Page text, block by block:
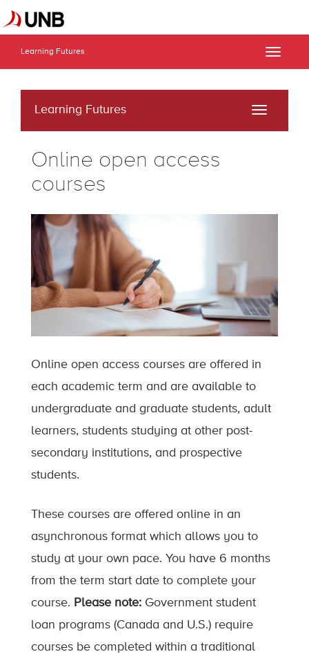
Learning Futures
Toggle
Learning Futures
Toggle
Online open access
courses
Online open access courses are offered in
each academic term and are available to
undergraduate and graduate students, adult
learners, students studying at other post-
secondary institutions, and prospective
students.
These courses are offered online in an
asynchronous format which allows you to
study at your own pace. You have 6 months
from the term start date to complete your
course. Please note: Government student
loan programs (Canada and U.S.) require
courses be completed within a traditional